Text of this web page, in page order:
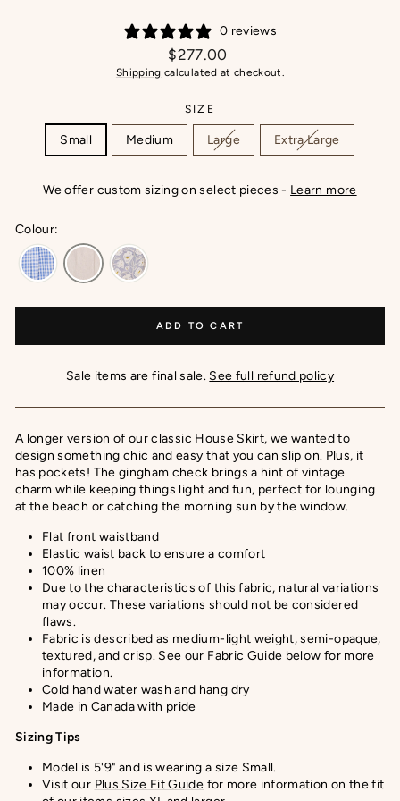
0 reviews
Regular
price
$277.00
Shipping calculated at checkout.
SIZE
Small Medium Large Extra Large
We offer custom sizing on select pieces - Learn more
Colour:
ADD TO CART
Sale items are final sale. See full refund policy
A longer version of our classic House Skirt, we wanted to
design something chic and easy that you can slip on. Plus, it
has pockets! The gingham check brings a hint of vintage
charm while keeping things light and fun, perfect for lounging
at the beach or catching the morning sun by the window.
Flat front waistband
Elastic waist back to ensure a comfort
100% linen
Due to the characteristics of this fabric, natural variations
may occur. These variations should not be considered
flaws.
Fabric is described as medium-light weight, semi-opaque,
textured, and crisp. See our Fabric Guide below for more
information.
Cold hand water wash and hang dry
Made in Canada with pride
Sizing Tips
Model is 5'9" and is wearing a size Small.
Visit our Plus Size Fit Guide for more information on the fit